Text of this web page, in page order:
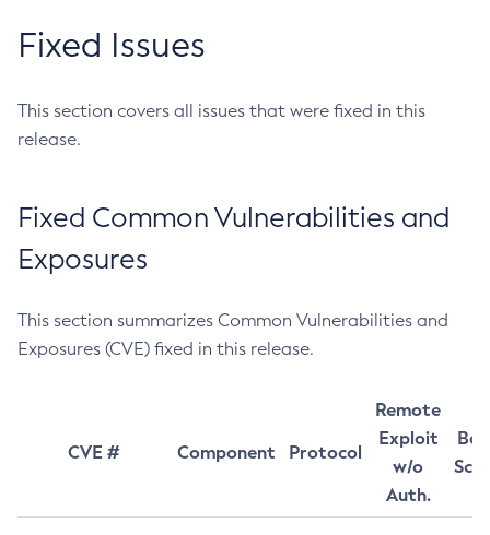
Fixed Issues
This section covers all issues that were fixed in this
release.
Fixed Common Vulnerabilities and
Exposures
This section summarizes Common Vulnerabilities and
Exposures (CVE) fixed in this release.
CVE # Component Protocol
Remote
Exploit
w/o
Auth.